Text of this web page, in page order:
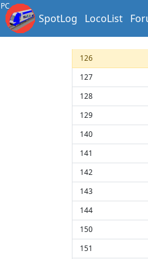
PC
SpotLog LocoList
124
125
126
127
128
129
140
141
142
143
144
150
151